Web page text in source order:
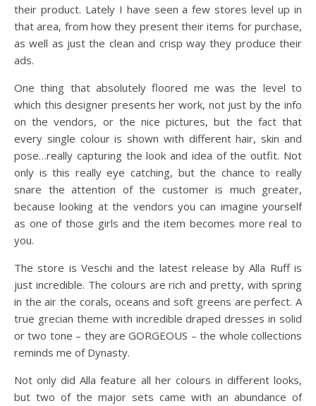
their product. Lately I have seen a few stores level up in
that area, from how they present their items for purchase,
as well as just the clean and crisp way they produce their
ads.
One thing that absolutely floored me was the level to
which this designer presents her work, not just by the info
on the vendors, or the nice pictures, but the fact that
every single colour is shown with different hair, skin and
pose…really capturing the look and idea of the outfit. Not
only is this really eye catching, but the chance to really
snare the attention of the customer is much greater,
because looking at the vendors you can imagine yourself
as one of those girls and the item becomes more real to
you.
The store is Veschi and the latest release by Alla Ruff is
just incredible. The colours are rich and pretty, with spring
in the air the corals, oceans and soft greens are perfect. A
true grecian theme with incredible draped dresses in solid
or two tone – they are GORGEOUS – the whole collections
reminds me of Dynasty.
Not only did Alla feature all her colours in different looks,
but two of the major sets came with an abundance of